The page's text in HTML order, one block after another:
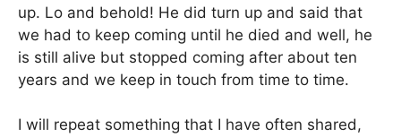
up. Lo and behold! He did turn up and said that
we had to keep coming until he died and well, he
is still alive but stopped coming after about ten
years and we keep in touch from time to time.
I will repeat something that I have often shared,